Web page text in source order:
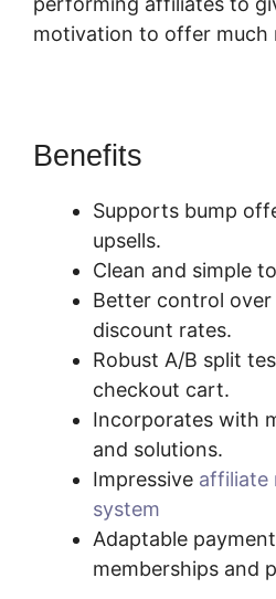
motivation to offer much
Benefits
Supports bump
upsells.
Clean and simple
Better control
discount rates.
Robust A/B split
checkout cart.
Incorporates with
and solutions.
Impressive affiliate
system
Adaptable
memberships and